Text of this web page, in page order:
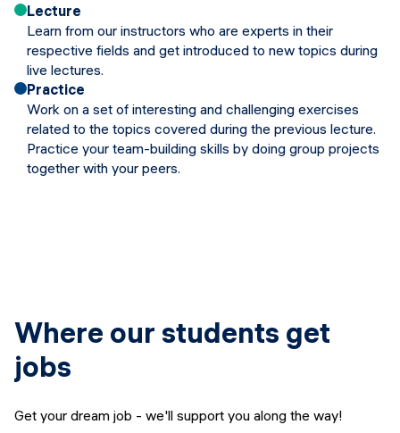
Lecture
Learn from our instructors who are experts in their
respective fields and get introduced to new topics during
live lectures.
Practice
Work on a set of interesting and challenging exercises
related to the topics covered during the previous lecture.
Practice your team-building skills by doing group projects
together with your peers.
Where our students get
jobs
Get your dream job - we'll support you along the way!